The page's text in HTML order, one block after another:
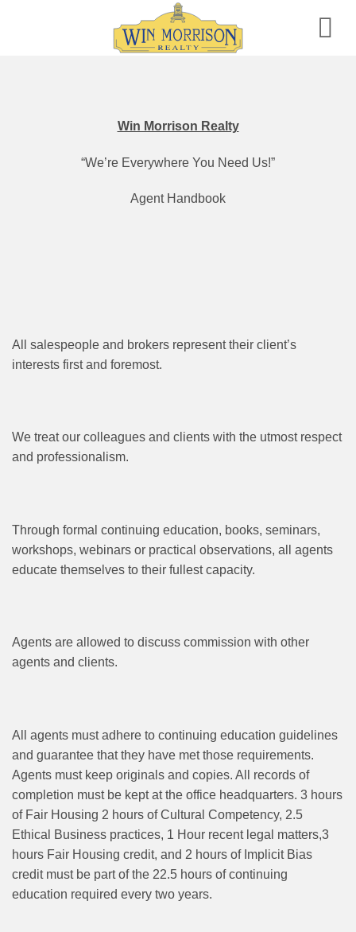
Win Morrison Realty
“We’re Everywhere You Need Us!”
Agent Handbook
All salespeople and brokers represent their client’s
interests first and foremost.
We treat our colleagues and clients with the utmost respect
and professionalism.
Through formal continuing education, books, seminars,
workshops, webinars or practical observations, all agents
educate themselves to their fullest capacity.
Agents are allowed to discuss commission with other
agents and clients.
All agents must adhere to continuing education guidelines
and guarantee that they have met those requirements.
Agents must keep originals and copies. All records of
completion must be kept at the office headquarters. 3 hours
of Fair Housing 2 hours of Cultural Competency, 2.5
Ethical Business practices, 1 Hour recent legal matters,3
hours Fair Housing credit, and 2 hours of Implicit Bias
credit must be part of the 22.5 hours of continuing
education required every two years.